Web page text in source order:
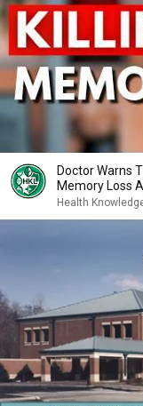
Doctor Warns
Memory Loss
Health